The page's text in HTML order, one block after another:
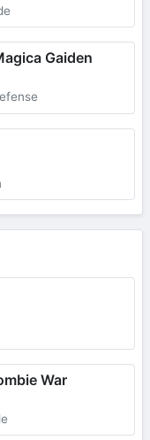
Gaiden
War